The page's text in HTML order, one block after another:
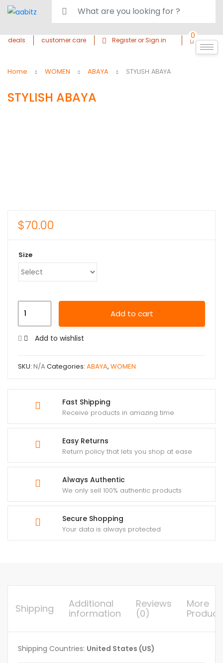
deals customer care Register or Sign in 0
Home WOMEN ABAYA STYLISH ABAYA
STYLISH ABAYA
Fast Shipping
Receive products in amazing time
Easy Returns
Return policy that lets you shop at ease
Always Authentic
We only sell 100% authentic products
Secure Shopping
Your data is always protected
$70.00
Size
Add to cart
Add to wishlist
SKU: N/A Categories: ABAYA, WOMEN
Shipping
Additional
information
Reviews
(0)
More
Shipping Countries: United States (US)